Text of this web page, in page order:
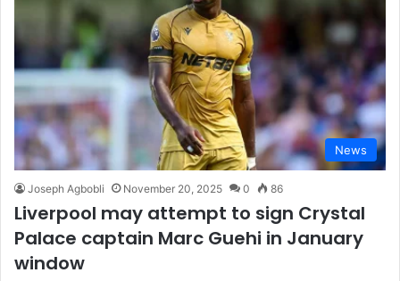
News
Joseph Agbobli November 20, 2025 0 86
Liverpool may attempt to sign Crystal
Palace captain Marc Guehi in January
window